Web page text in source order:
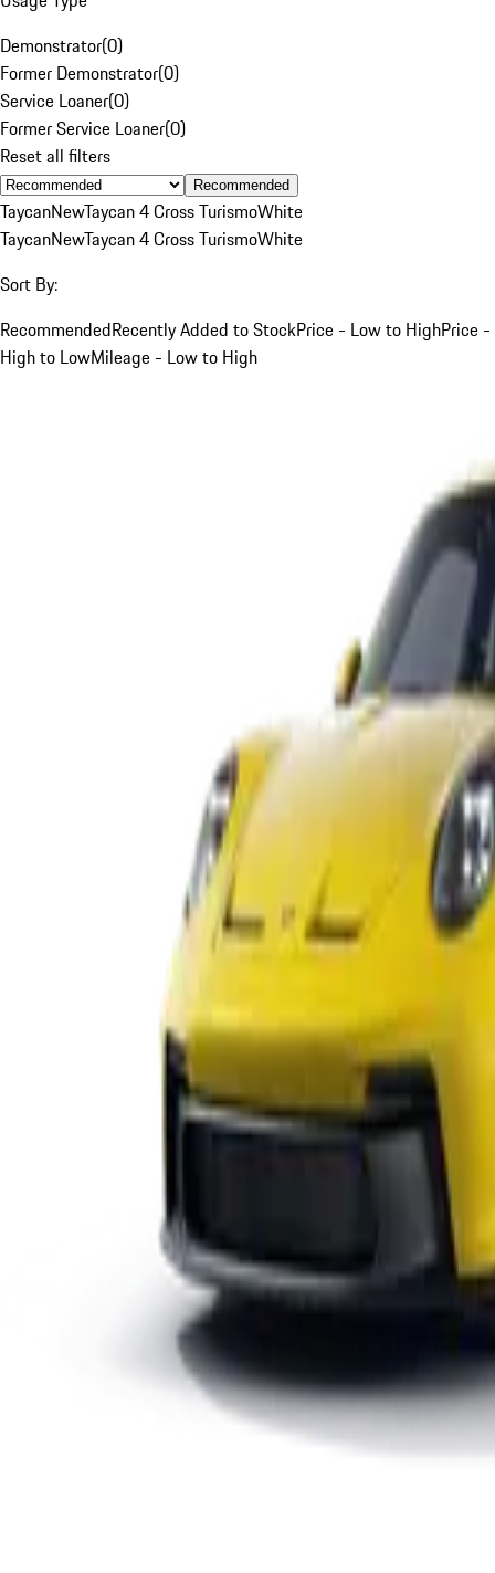
Demonstrator(0)
Former Demonstrator(0)
Service Loaner(0)
Former Service Loaner(0)
Reset all filters
Recommended
TaycanNewTaycan 4 Cross TurismoWhite
TaycanNewTaycan 4 Cross TurismoWhite
Sort By:
RecommendedRecently Added to StockPrice - Low to HighPrice -
High to LowMileage - Low to High